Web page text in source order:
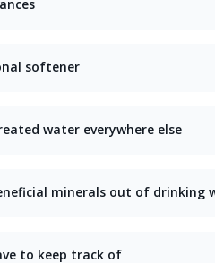
softener
water everywhere else
minerals out of drinking
to keep track of